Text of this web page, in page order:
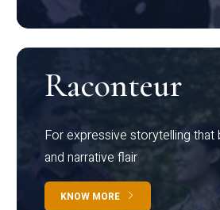
Raconteur
For expressive storytelling that
and narrative flair
KNOW MORE